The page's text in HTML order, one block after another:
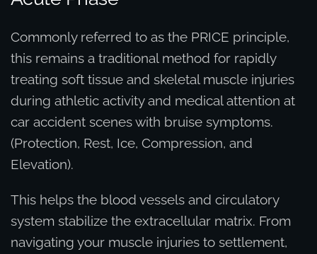
Commonly referred to as the PRICE principle,
this remains a traditional method for rapidly
treating soft tissue and skeletal muscle injuries
during athletic activity and medical attention at
car accident scenes with bruise symptoms.
(Protection, Rest, Ice, Compression, and
Elevation).
This helps the blood vessels and circulatory
system stabilize the extracellular matrix. From
navigating your muscle injuries to settlement,